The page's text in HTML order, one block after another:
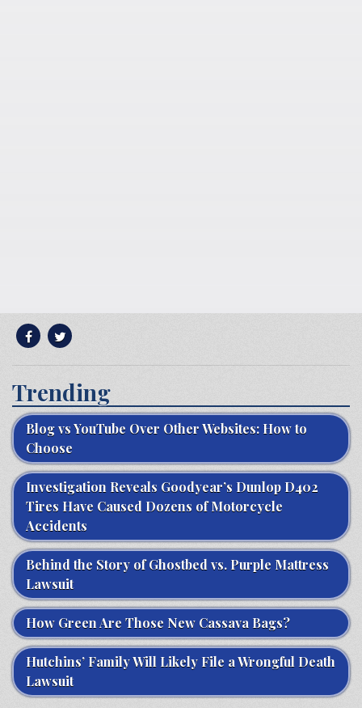
Trending
Blog vs YouTube Over Other Websites: How to
Choose
Investigation Reveals Goodyear’s Dunlop D402
Tires Have Caused Dozens of Motorcycle
Accidents
Behind the Story of Ghostbed vs. Purple Mattress
Lawsuit
How Green Are Those New Cassava Bags?
Hutchins’ Family Will Likely File a Wrongful Death
Lawsuit